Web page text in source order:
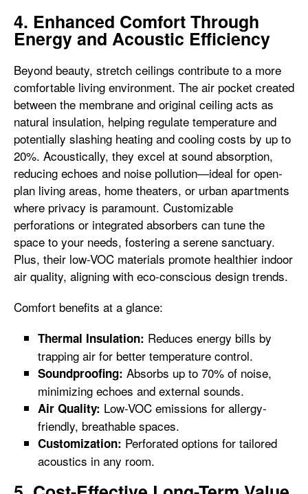
4. Enhanced Comfort Through
Energy and Acoustic Efficiency
Beyond beauty, stretch ceilings contribute to a more
comfortable living environment. The air pocket created
between the membrane and original ceiling acts as
natural insulation, helping regulate temperature and
potentially slashing heating and cooling costs by up to
20%. Acoustically, they excel at sound absorption,
reducing echoes and noise pollution—ideal for open-
plan living areas, home theaters, or urban apartments
where privacy is paramount. Customizable
perforations or integrated absorbers can tune the
space to your needs, fostering a serene sanctuary.
Plus, their low-VOC materials promote healthier indoor
air quality, aligning with eco-conscious design trends.
Comfort benefits at a glance:
Thermal Insulation: Reduces energy bills by
trapping air for better temperature control.
Soundproofing: Absorbs up to 70% of noise,
minimizing echoes and external sounds.
Air Quality: Low-VOC emissions for allergy-
friendly, breathable spaces.
Customization: Perforated options for tailored
acoustics in any room.